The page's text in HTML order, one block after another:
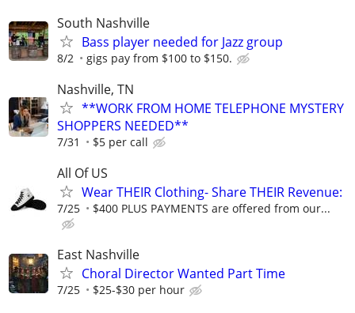
South Nashville
Bass player needed for Jazz group
8/2 gigs pay from $100 to $150.
Nashville, TN
**WORK FROM HOME TELEPHONE MYSTERY
SHOPPERS NEEDED**
7/31 $5 per call
All Of US
Wear THEIR Clothing- Share THEIR Revenue:
7/25 $400 PLUS PAYMENTS are offered from our...
East Nashville
Choral Director Wanted Part Time
7/25 $25-$30 per hour